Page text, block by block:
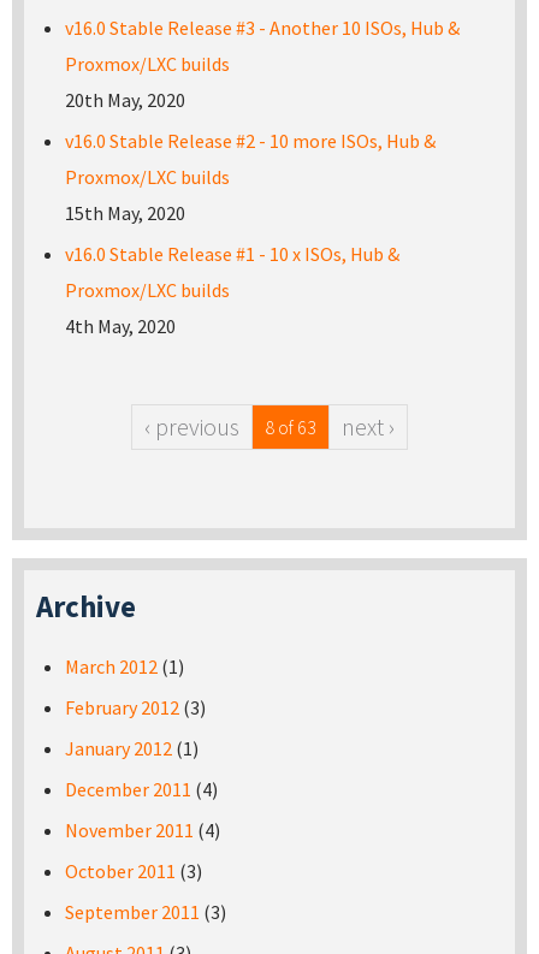
v16.0 Stable Release #3 - Another 10 ISOs, Hub &
Proxmox/LXC builds
20th May, 2020
v16.0 Stable Release #2 - 10 more ISOs, Hub &
Proxmox/LXC builds
15th May, 2020
v16.0 Stable Release #1 - 10 x ISOs, Hub &
Proxmox/LXC builds
4th May, 2020
‹ previous 8 of 63 next ›
Archive
March 2012 (1)
February 2012 (3)
January 2012 (1)
December 2011 (4)
November 2011 (4)
October 2011 (3)
September 2011 (3)